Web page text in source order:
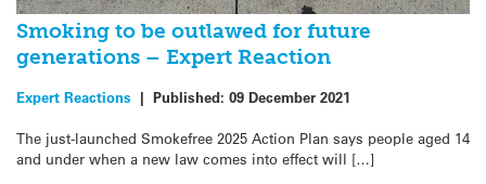
Smoking to be outlawed for future
generations – Expert Reaction
Expert Reactions | Published: 09 December 2021
The just-launched Smokefree 2025 Action Plan says people aged 14
and under when a new law comes into effect will […]